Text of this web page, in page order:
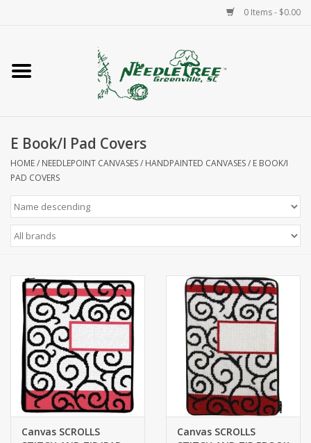
0 Items - $0.00
Home
Accessories
Needlepoint
Knitting
About Us
Brands
E Book/I Pad Covers
HOME/ NEEDLEPOINT CANVASES/ HANDPAINTED CANVASES/ E BOOK/I
PAD COVERS
Canvas SCROLLS
Canvas SCROLLS